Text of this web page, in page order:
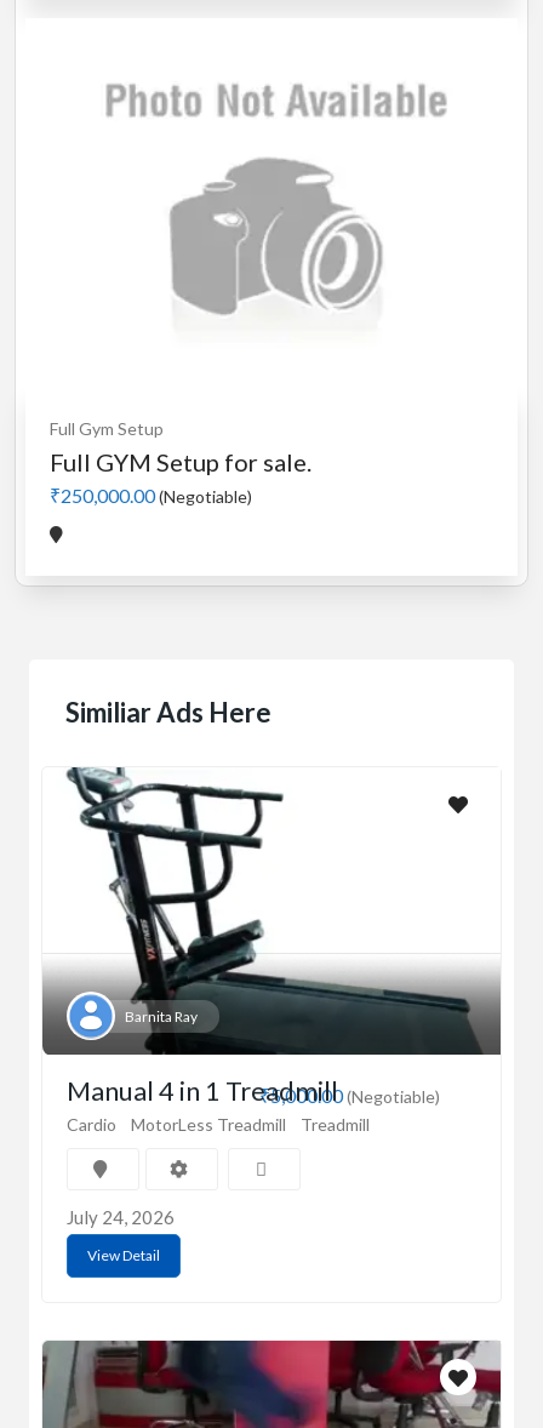
Full Gym Setup
Full GYM Setup for sale.
₹250,000.00(Negotiable)
Similiar Ads Here
Barnita Ray
₹5,000.00(Negotiable)
Manual 4 in 1 Treadmill
Cardio MotorLess Treadmill Treadmill
July 24, 2026
View Detail